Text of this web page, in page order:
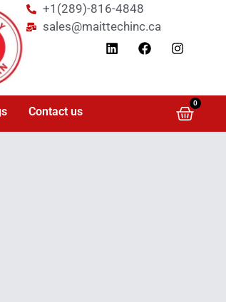
+1(289)-816-4848
sales@maittechinc.ca
Contact us
0